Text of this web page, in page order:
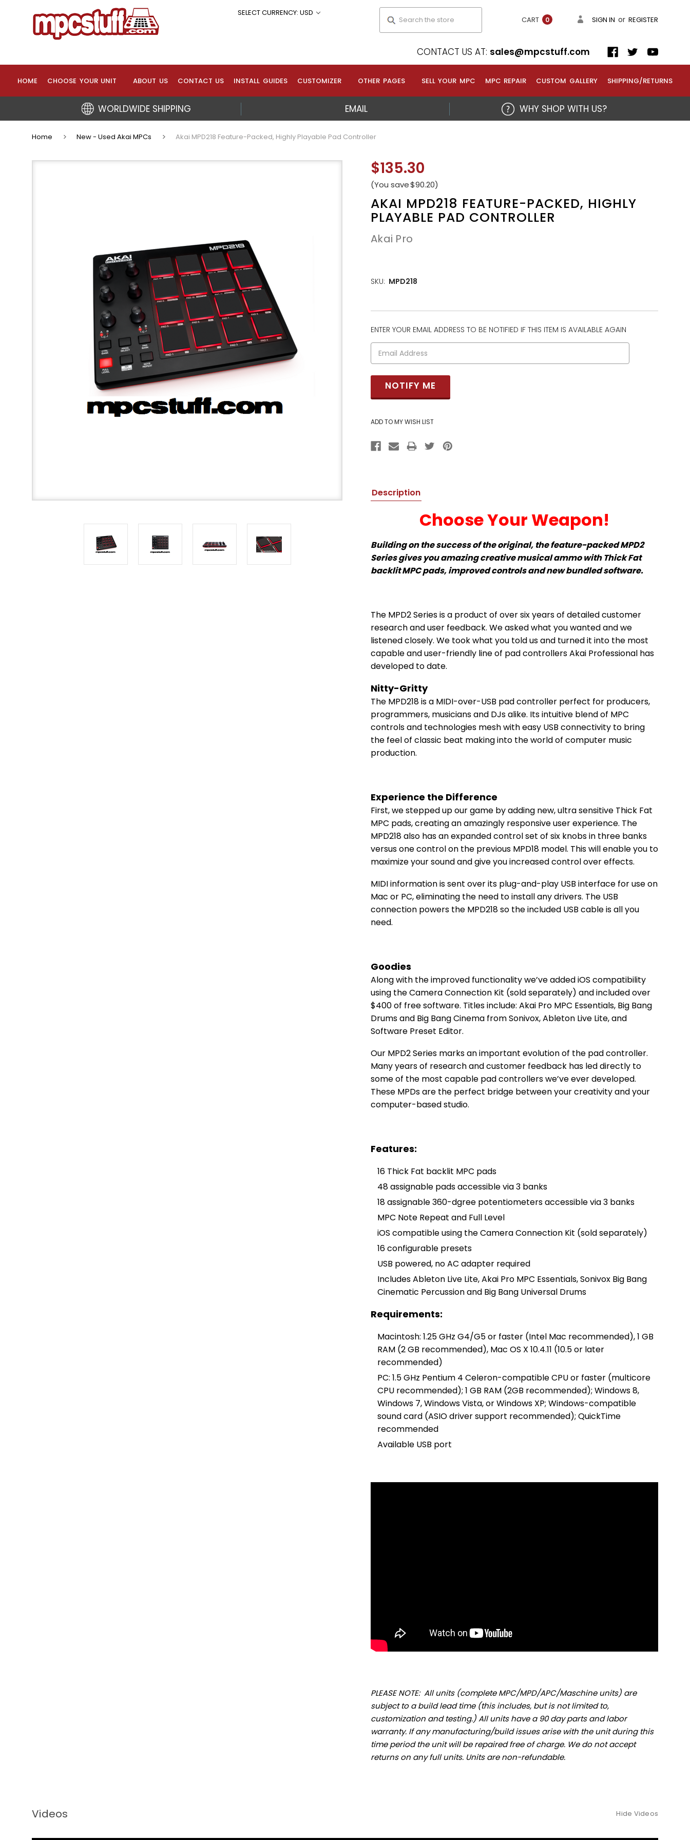
SELECT CURRENCY: USD
CART 0 SIGN IN or REGISTER
CONTACT US AT: sales@mpcstuff.com
HOME CHOOSE YOUR UNIT ABOUT US CONTACT US INSTALL GUIDES CUSTOMIZER OTHER PAGES SELL YOUR MPC MPC REPAIR CUSTOM GALLERY SHIPPING/RETURNS
WORLDWIDE SHIPPING EMAIL WHY SHOP WITH US?
Home New - Used Akai MPCs Akai MPD218 Feature-Packed, Highly Playable Pad Controller
$135.30
(You save$90.20)
AKAI MPD218 FEATURE-PACKED, HIGHLY
PLAYABLE PAD CONTROLLER
Akai Pro
SKU: MPD218
CURRENT
STOCK:
ENTER YOUR EMAIL ADDRESS TO BE NOTIFIED IF THIS ITEM IS AVAILABLE AGAIN
Description
Choose Your Weapon!
Building on the success of the original, the feature-packed MPD2
Series gives you amazing creative musical ammo with Thick Fat
backlit MPC pads, improved controls and new bundled software.
The MPD2 Series is a product of over six years of detailed customer
research and user feedback. We asked what you wanted and we
listened closely. We took what you told us and turned it into the most
capable and user-friendly line of pad controllers Akai Professional has
developed to date.
Nitty-Gritty
The MPD218 is a MIDI-over-USB pad controller perfect for producers,
programmers, musicians and DJs alike. Its intuitive blend of MPC
controls and technologies mesh with easy USB connectivity to bring
the feel of classic beat making into the world of computer music
production.
Experience the Difference
First, we stepped up our game by adding new, ultra sensitive Thick Fat
MPC pads, creating an amazingly responsive user experience. The
MPD218 also has an expanded control set of six knobs in three banks
versus one control on the previous MPD18 model. This will enable you to
maximize your sound and give you increased control over effects.
MIDI information is sent over its plug-and-play USB interface for use on
Mac or PC, eliminating the need to install any drivers. The USB
connection powers the MPD218 so the included USB cable is all you
need.
Goodies
Along with the improved functionality we’ve added iOS compatibility
using the Camera Connection Kit (sold separately) and included over
$400 of free software. Titles include: Akai Pro MPC Essentials, Big Bang
Drums and Big Bang Cinema from Sonivox, Ableton Live Lite, and
Software Preset Editor.
Our MPD2 Series marks an important evolution of the pad controller.
Many years of research and customer feedback has led directly to
some of the most capable pad controllers we’ve ever developed.
These MPDs are the perfect bridge between your creativity and your
computer-based studio.
Features:
16 Thick Fat backlit MPC pads
48 assignable pads accessible via 3 banks
18 assignable 360-dgree potentiometers accessible via 3 banks
MPC Note Repeat and Full Level
iOS compatible using the Camera Connection Kit (sold separately)
16 configurable presets
USB powered, no AC adapter required
Includes Ableton Live Lite, Akai Pro MPC Essentials, Sonivox Big Bang
Cinematic Percussion and Big Bang Universal Drums
Requirements:
Macintosh: 1.25 GHz G4/G5 or faster (Intel Mac recommended), 1 GB
RAM (2 GB recommended), Mac OS X 10.4.11 (10.5 or later
recommended)
PC: 1.5 GHz Pentium 4 Celeron-compatible CPU or faster (multicore
CPU recommended); 1 GB RAM (2GB recommended); Windows 8,
Windows 7, Windows Vista, or Windows XP; Windows-compatible
sound card (ASIO driver support recommended); QuickTime
recommended
Available USB port
PLEASE NOTE: All units (complete MPC/MPD/APC/Maschine units) are
subject to a build lead time (this includes, but is not limited to,
customization and testing.) All units have a 90 day parts and labor
warranty. If any manufacturing/build issues arise with the unit during this
time period the unit will be repaired free of charge. We do not accept
returns on any full units. Units are non-refundable.
Videos Hide Videos